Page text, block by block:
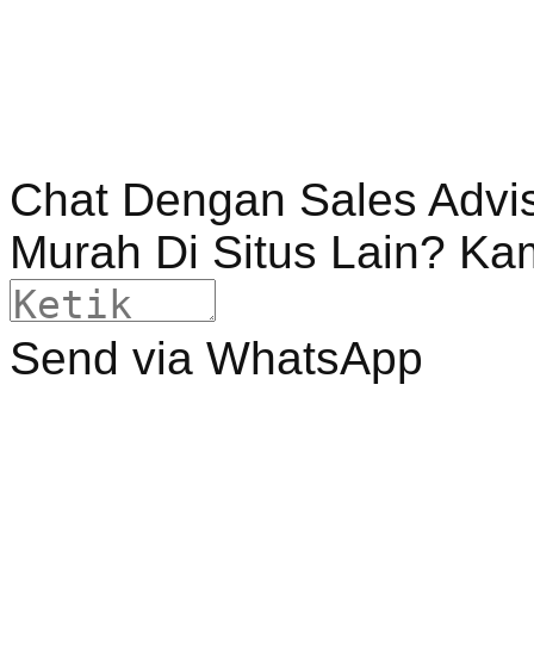
Chat Dengan Sales
Murah Di Situs Lain?
Send via WhatsApp